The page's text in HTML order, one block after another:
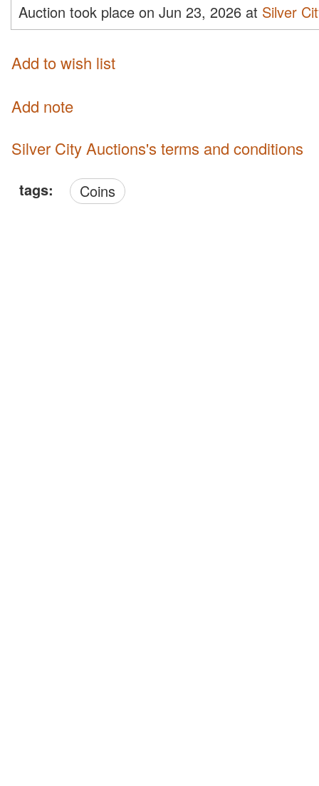
Auction took place on Jun 23, 2026 at Silver
Add to wish list
Add note
Silver City Auctions's terms and conditions
tags: Coins